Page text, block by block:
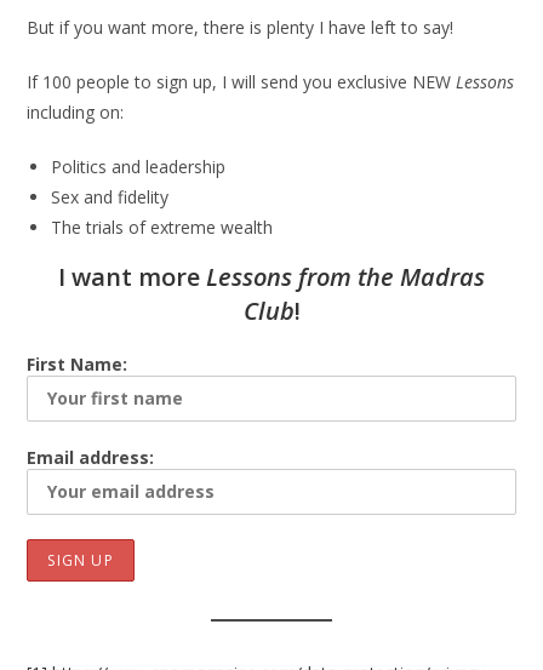
But if you want more, there is plenty I have left to say!
If 100 people to sign up, I will send you exclusive NEWLessons
including on:
Politics and leadership
Sex and fidelity
The trials of extreme wealth
I want moreLessons from the Madras
Club!
First Name:
Email address: